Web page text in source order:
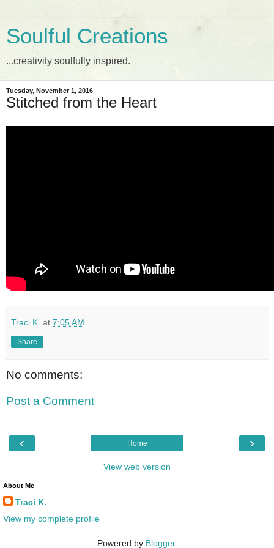
Soulful Creations
...creativity soulfully inspired.
Tuesday, November 1, 2016
Stitched from the Heart
Traci K. at 7:05 AM
Share
No comments:
Post a Comment
‹ ›
Home
View web version
About Me
Traci K.
View my complete profile
Powered by Blogger.